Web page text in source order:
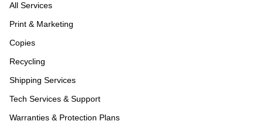
All Services
Print & Marketing
Copies
Recycling
Shipping Services
Tech Services & Support
Warranties & Protection Plans